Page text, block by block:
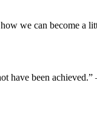
we can become a
have been achieved.”